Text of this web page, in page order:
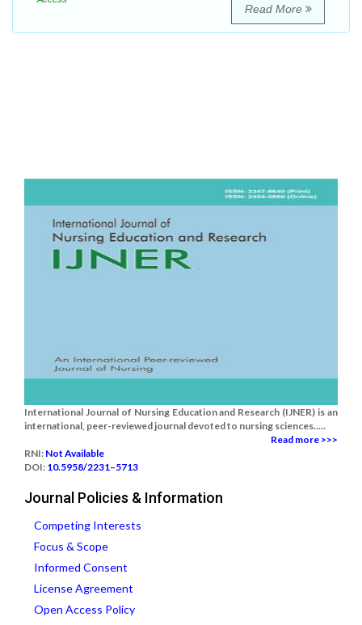
Read More
International Journal of Nursing Education and Research (IJNER) is an
international, peer-reviewed journal devoted to nursing sciences.....
Read more >>>
RNI: Not Available
DOI: 10.5958/2231–5713
Journal Policies & Information
Competing Interests
Focus & Scope
Informed Consent
License Agreement
Open Access Policy